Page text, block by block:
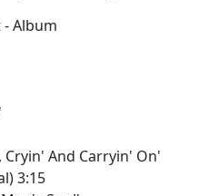
And Carryin' On'
3:15